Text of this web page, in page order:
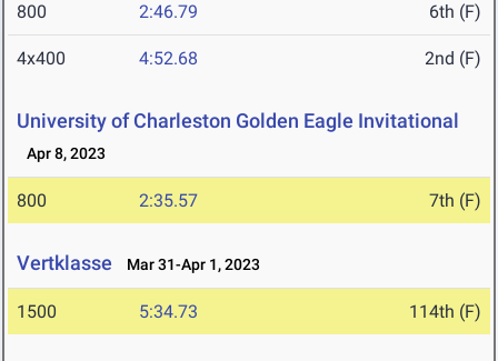
800 2:46.79 6th (F)
4x400 4:52.68 2nd (F)
University of Charleston Golden Eagle Invitational
Apr 8, 2023
800 2:35.57 7th (F)
Vertklasse Mar 31-Apr 1, 2023
1500 5:34.73 114th (F)